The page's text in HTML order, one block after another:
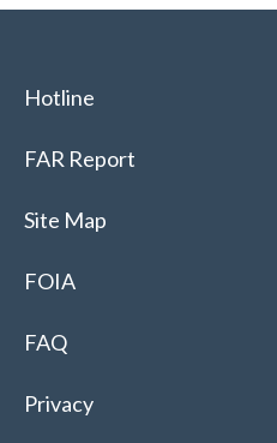
Hotline
FAR Report
Site Map
FOIA
FAQ
Privacy